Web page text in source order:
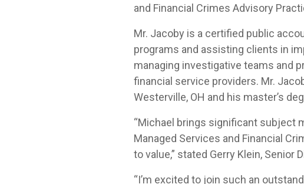
and Financial Crimes Advisory
Mr. Jacoby is a certified public
programs and assisting clients in
managing investigative teams and
financial service providers. Mr.
Westerville, OH and his master’s
“Michael brings significant subject
Managed Services and Financial
to value,” stated Gerry Klein, Senior
“I’m excited to join such an